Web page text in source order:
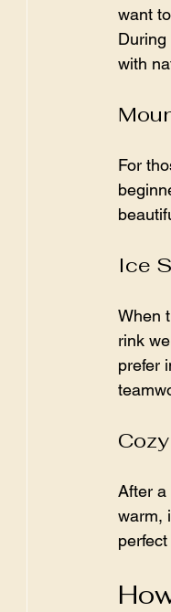
want
with
For
Ice
When
rink
prefer
After a
warm,